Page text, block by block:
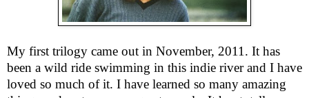
My first trilogy came out in November, 2011. It has
been a wild ride swimming in this indie river and I have
loved so much of it. I have learned so many amazing